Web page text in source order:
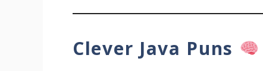
Clever Java Puns